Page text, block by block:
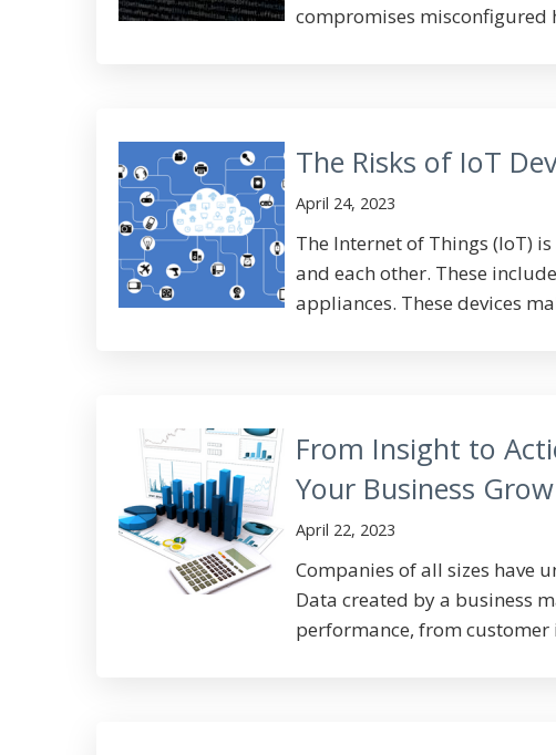
compromises misconfigured
The Risks of IoT
April 24, 2023
The Internet of Things (IoT)
and each other. These
appliances. These devices
From Insight to
Your Business Grow
April 22, 2023
Companies of all sizes have
Data created by a business
performance, from customer